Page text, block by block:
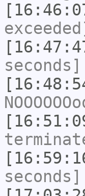
seconds]
seconds]